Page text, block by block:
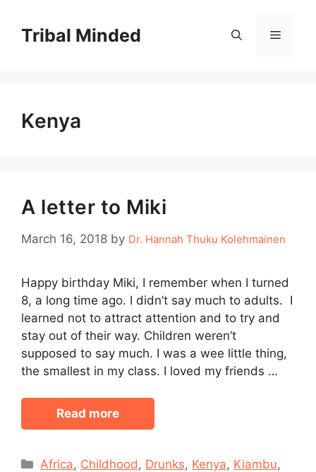
contentTribal Minded Menu
Kenya
A letter to Miki
March 16, 2018 by Dr. Hannah Thuku Kolehmainen
Happy birthday Miki, I remember when I turned
8, a long time ago. I didn’t say much to adults. I
learned not to attract attention and to try and
stay out of their way. Children weren’t
supposed to say much. I was a wee little thing,
the smallest in my class. I loved my friends …
Read more
Categories
Africa, Childhood, Drunks, Kenya, Kiambu,